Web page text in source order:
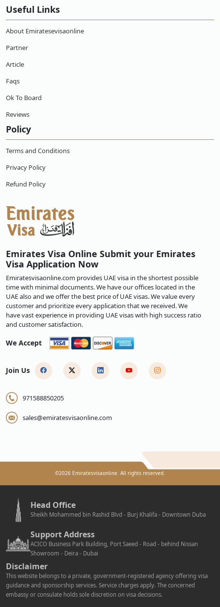
Useful Links
About Emiratesevisaonline
Partner
Article
Faqs
Ok To Board
Reviews
Policy
Terms and Conditions
Privacy Policy
Refund Policy
Emirates Visa Online Submit your Emirates
Visa Application Now
Emiratesvisaonline.com provides UAE visa in the shortest possible
time with minimal documents. We have our offices located in the
UAE also and we offer the best price of UAE visas. We value every
customer and prioritize every application that we received. We
have vast experience in providing UAE visas with high success ratio
and customer satisfaction.
We Accept
Join Us
971588850205
sales@emiratesvisaonline.com
©2026 Emiratesvisaonline. All rights reserved.
Head Office
Sheikh Mohammed bin Rashid Blvd - Burj Khalifa - Downtown Duba
Support Address
ACICO Business Park Building, Port Saeed - Road - behind Nissan
Showroom - Deira - Dubai
Disclaimer
This website belongs to a private, government-registered agency offering visa
guidance and sponsorship services. Service charges apply. The concerned
embassy or consulate holds sole discretion on visa decisions.